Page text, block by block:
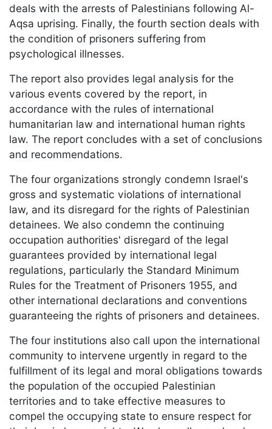
deals with the arrests of Palestinians following Al-
Aqsa uprising. Finally, the fourth section deals with
the condition of prisoners suffering from
psychological illnesses.
The report also provides legal analysis for the
various events covered by the report, in
accordance with the rules of international
humanitarian law and international human rights
law. The report concludes with a set of conclusions
and recommendations.
The four organizations strongly condemn Israel's
gross and systematic violations of international
law, and its disregard for the rights of Palestinian
detainees. We also condemn the continuing
occupation authorities' disregard of the legal
guarantees provided by international legal
regulations, particularly the Standard Minimum
Rules for the Treatment of Prisoners 1955, and
other international declarations and conventions
guaranteeing the rights of prisoners and detainees.
The four institutions also call upon the international
community to intervene urgently in regard to the
fulfillment of its legal and moral obligations towards
the population of the occupied Palestinian
territories and to take effective measures to
compel the occupying state to ensure respect for